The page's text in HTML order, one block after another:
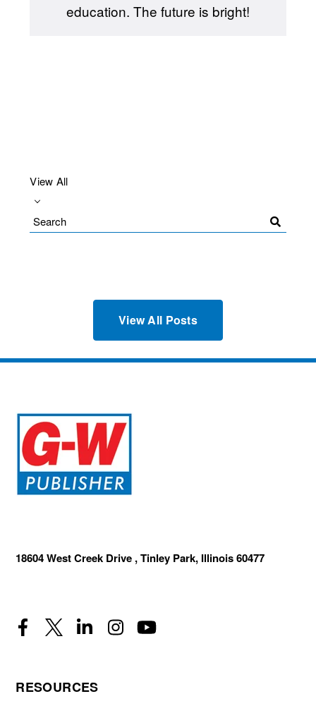
education. The future is bright!
View All
Search
View All Posts
18604 West Creek Drive , Tinley Park, Illinois 60477
RESOURCES